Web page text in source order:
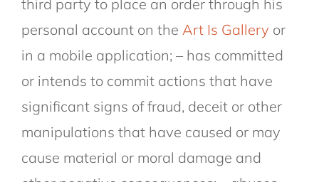
third party to place an order through his
personal account on the Art Is Gallery or
in a mobile application; – has committed
or intends to commit actions that have
significant signs of fraud, deceit or other
manipulations that have caused or may
cause material or moral damage and